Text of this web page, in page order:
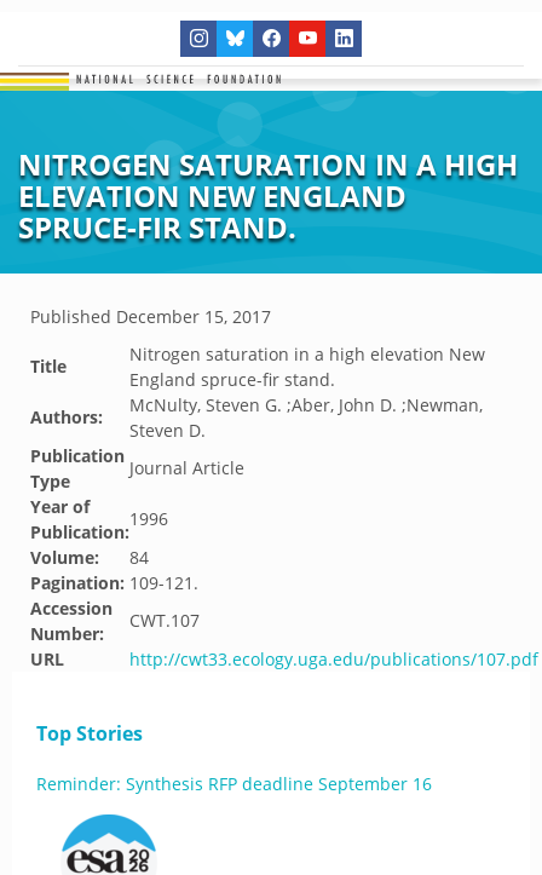
NITROGEN SATURATION IN A HIGH
ELEVATION NEW ENGLAND
SPRUCE-FIR STAND.
Published December 15, 2017
Title
Nitrogen saturation in a high elevation New
England spruce-fir stand.
Authors:
McNulty, Steven G. ;Aber, John D. ;Newman,
Steven D.
Publication
Type
Journal Article
Year of
Publication:
1996
Volume:
84
Pagination: 109-121.
Accession
Number:
CWT.107
URL
http://cwt33.ecology.uga.edu/publications/107.pdf
Top Stories
Reminder: Synthesis RFP deadline September 16